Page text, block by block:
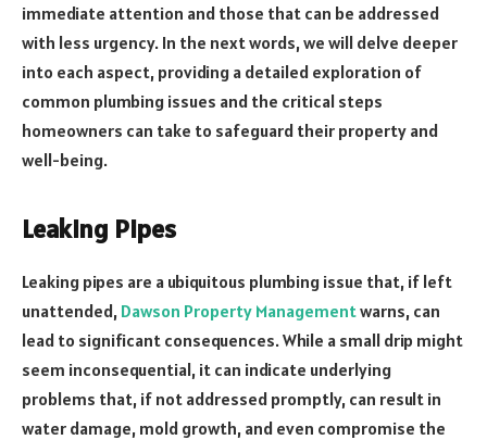
immediate attention and those that can be addressed
with less urgency. In the next words, we will delve deeper
into each aspect, providing a detailed exploration of
common plumbing issues and the critical steps
homeowners can take to safeguard their property and
well-being.
Leaking Pipes
Leaking pipes are a ubiquitous plumbing issue that, if left
unattended, Dawson Property Managementwarns, can
lead to significant consequences. While a small drip might
seem inconsequential, it can indicate underlying
problems that, if not addressed promptly, can result in
water damage, mold growth, and even compromise the